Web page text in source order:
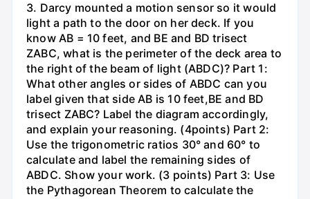
3. Darcy mounted a motion sensor so it would
light a path to the door on her deck. If you
know AB = 10 feet, and BE and BD trisect
ZABC, what is the perimeter of the deck area to
the right of the beam of light (ABDC)? Part 1:
What other angles or sides of ABDC can you
label given that side AB is 10 feet,BE and BD
trisect ZABC? Label the diagram accordingly,
and explain your reasoning. (4points) Part 2:
Use the trigonometric ratios 30° and 60° to
calculate and label the remaining sides of
ABDC. Show your work. (3 points) Part 3: Use
the Pythagorean Theorem to calculate the